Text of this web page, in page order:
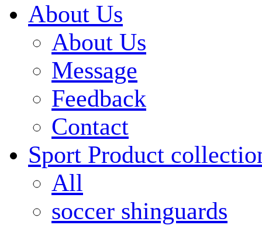
About Us
About Us
Message
Feedback
Contact
Sport Product
All
soccer shinguards